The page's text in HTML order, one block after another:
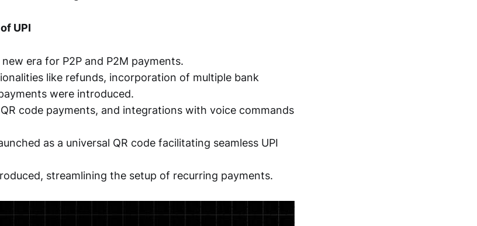
UPI
era for P2P and P2M payments.
like refunds, incorporation of multiple bank
were introduced.
code payments, and integrations with voice commands
as a universal QR code facilitating seamless UPI
streamlining the setup of recurring payments.